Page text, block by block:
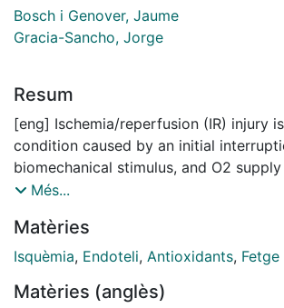
Bosch i Genover, Jaume
Gracia-Sancho, Jorge
Resum
[eng] Ischemia/reperfusion (IR) injury
condition caused by an initial
biomechanical stimulus, and O2
the restoration of perfusion and the
ischemia/reperfusion injury is almost
liver resection surgery, transplantation,
associated with microvascular
Més...
Matèries
Isquèmia, Endoteli, Antioxidants, Fetge
Matèries (anglès)